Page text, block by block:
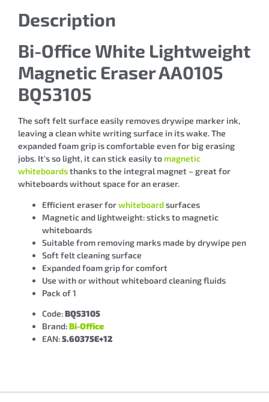
Description
Bi-Office White Lightweight
Magnetic Eraser AA0105
BQ53105
The soft felt surface easily removes drywipe marker ink,
leaving a clean white writing surface in its wake. The
expanded foam grip is comfortable even for big erasing
jobs. It’s so light, it can stick easily to magnetic
whiteboardsthanks to the integral magnet – great for
whiteboards without space for an eraser.
Efficient eraser forwhiteboardsurfaces
Magnetic and lightweight: sticks to magnetic
whiteboards
Suitable from removing marks made by drywipe pen
Soft felt cleaning surface
Expanded foam grip for comfort
Use with or without whiteboard cleaning fluids
Pack of 1
Code:BQ53105
Brand:Bi-Office
EAN:5.60375E+12